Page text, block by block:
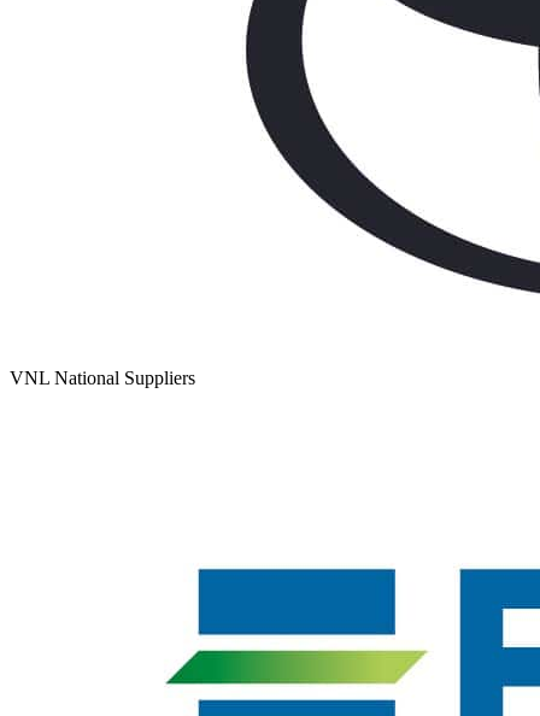
VNL National Suppliers